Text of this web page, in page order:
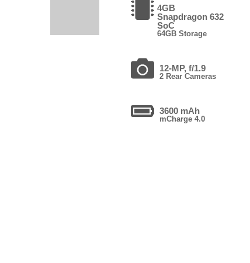
4GB
Snapdragon 632
SoC
64GB Storage
12-MP, f/1.9
2 Rear Cameras
3600 mAh
mCharge 4.0